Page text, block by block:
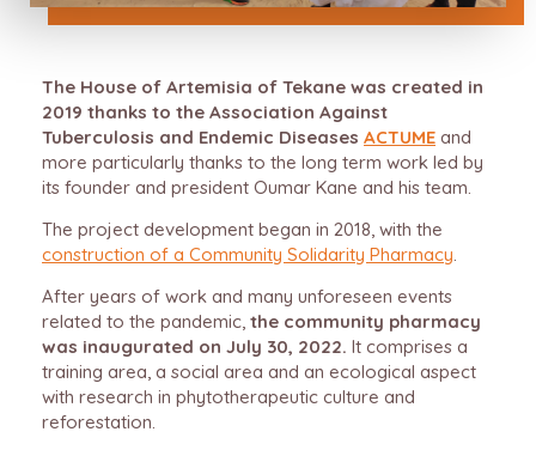
The House of Artemisia of Tekane was created in
2019 thanks to the Association Against
Tuberculosis and Endemic Diseases ACTUME and
more particularly thanks to the long term work led by
its founder and president Oumar Kane and his team.
The project development began in 2018, with the
construction of a Community Solidarity Pharmacy
After years of work and many unforeseen events
related to the pandemic, the community pharmacy
was inaugurated on July 30, 2022. It comprises a
training area, a social area and an ecological aspect
with research in phytotherapeutic culture and
reforestation.